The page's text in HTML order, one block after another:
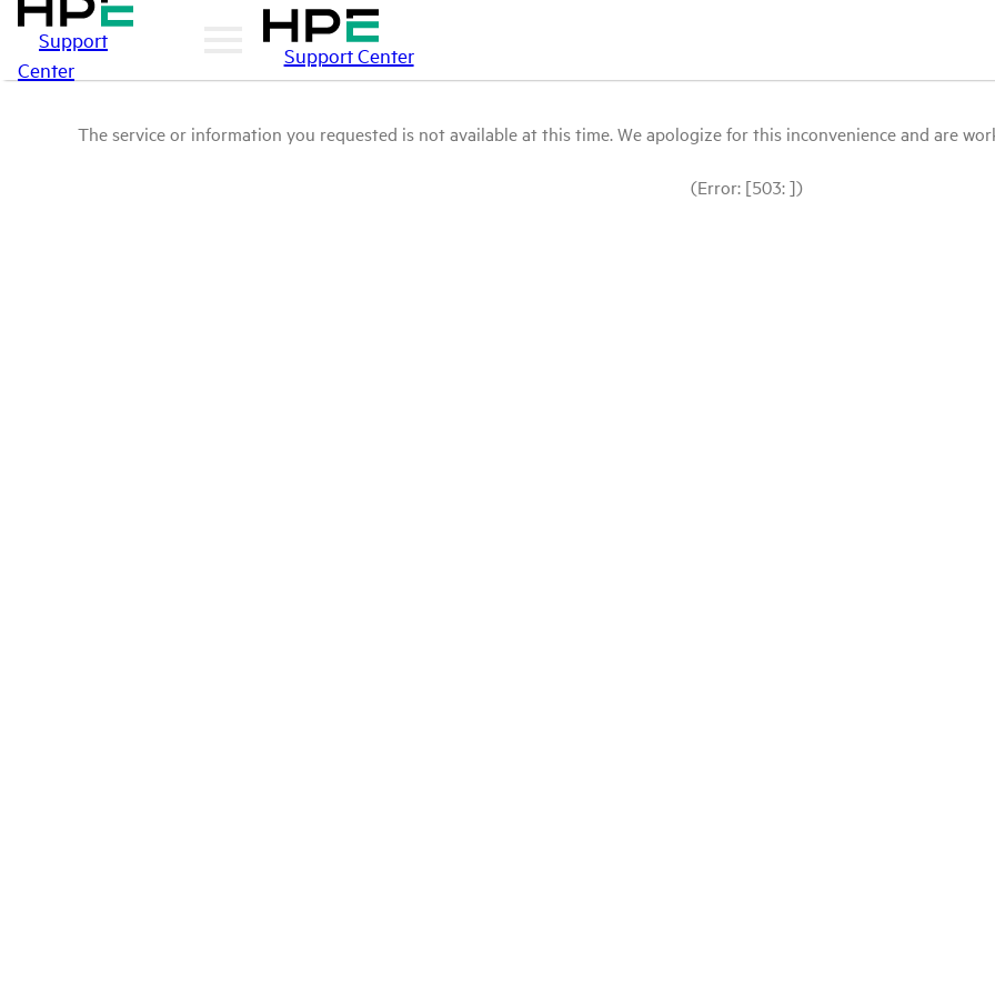
Support
Center
Support Center
The service or information you requested is not available at this time. We apologize for this inconvenience and are
(Error: [503: ])